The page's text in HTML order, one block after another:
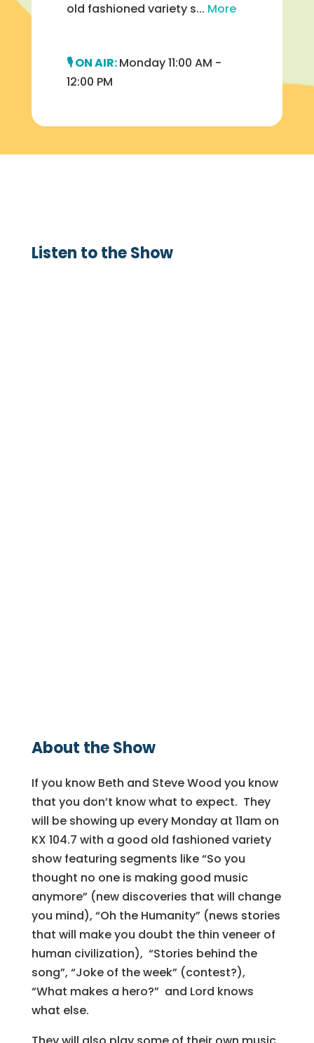
old fashioned variety s... More
Monday 11:00 AM -
12:00 PM
Listen to the Show
About the Show
If you know Beth and Steve Wood you know
that you don’t know what to expect. They
will be showing up every Monday at 11am on
KX 104.7 with a good old fashioned variety
show featuring segments like “So you
thought no one is making good music
anymore” (new discoveries that will change
you mind), “Oh the Humanity” (news stories
that will make you doubt the thin veneer of
human civilization), “Stories behind the
song”, “Joke of the week” (contest?),
“What makes a hero?” and Lord knows
what else.